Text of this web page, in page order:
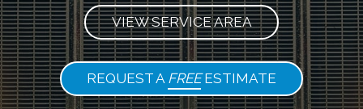
VIEW SERVICE AREA
REQUEST A FREEESTIMATE